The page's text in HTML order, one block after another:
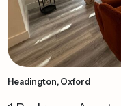
Headington, Oxford